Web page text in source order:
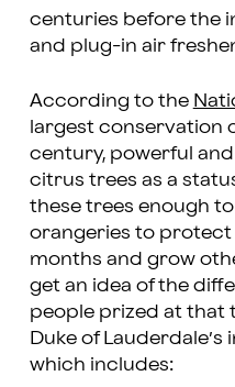
centuries before the
and plug-in air
According to the
largest conservation
century, powerful
citrus trees as a
these trees enough
orangeries to
months and grow
get an idea of the
people prized at that
Duke of
which includes: